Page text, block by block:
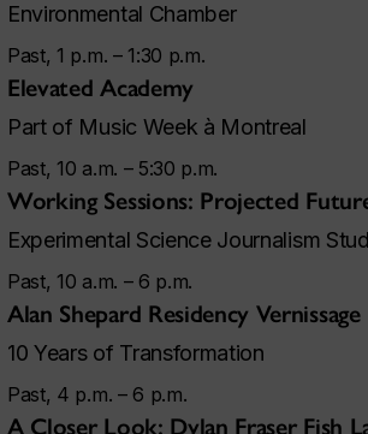
Environmental Chamber
Past, 1 p.m. – 1:30 p.m.
Elevated Academy
Part of Music Week à Montreal
Past, 10 a.m. – 5:30 p.m.
Working Sessions: Projected
Experimental Science Journalism
Past, 10 a.m. – 6 p.m.
Alan Shepard Residency Vernissage
10 Years of Transformation
Past, 4 p.m. – 6 p.m.
A Closer Look: Dylan Fraser Fish